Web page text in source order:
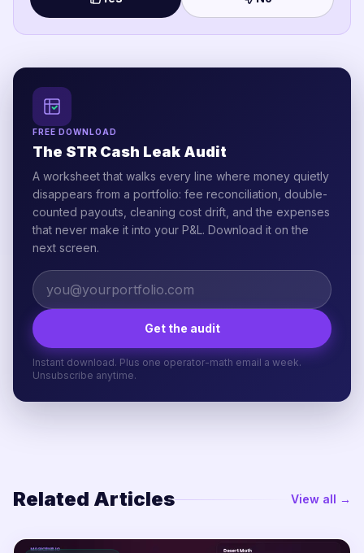
FREE DOWNLOAD
The STR Cash Leak Audit
A worksheet that walks every line where money quietly
disappears from a portfolio: fee reconciliation, double-
counted payouts, cleaning cost drift, and the expenses
that never make it into your P&L. Download it on the
next screen.
Get the audit
Instant download. Plus one operator-math email a week.
Unsubscribe anytime.
Related Articles View all →